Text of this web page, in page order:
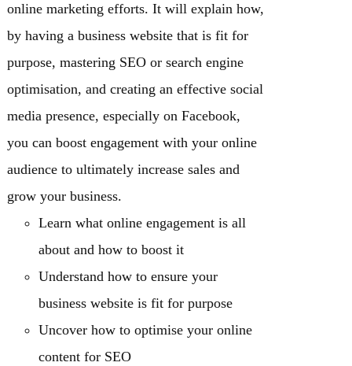
online marketing efforts. It will explain how,
by having a business website that is fit for
purpose, mastering SEO or search engine
optimisation, and creating an effective social
media presence, especially on Facebook,
you can boost engagement with your online
audience to ultimately increase sales and
grow your business.
Learn what online engagement is all
about and how to boost it
Understand how to ensure your
business website is fit for purpose
Uncover how to optimise your online
content for SEO